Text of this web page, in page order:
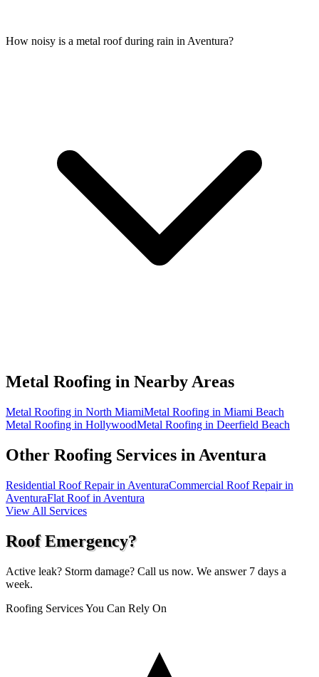
How noisy is a metal roof during rain in Aventura?
Metal Roofing in Nearby Areas
Metal Roofing in North MiamiMetal Roofing in Miami Beach
Metal Roofing in HollywoodMetal Roofing in Deerfield Beach
Other Roofing Services in Aventura
Residential Roof Repair in AventuraCommercial Roof Repair in
AventuraFlat Roof in Aventura
View All Services
Roof Emergency?
Active leak? Storm damage? Call us now. We answer 7 days a
week.
Roofing Services You Can Rely On